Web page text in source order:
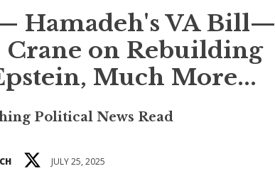
Hamadeh's VA Bill—
on Rebuilding
Much More...
Political News Read
JULY 25, 2025